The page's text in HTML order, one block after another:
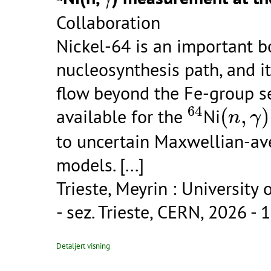
Collaboration
Nickel-64 is an important
nucleosynthesis path, and
flow beyond the Fe-group
available for the 64
64Ni(n, γ)
(n,γ)
to uncertain Maxwellian-
models. [...]
Trieste, Meyrin : University
- sez. Trieste, CERN, 2026 -
Detaljert visning